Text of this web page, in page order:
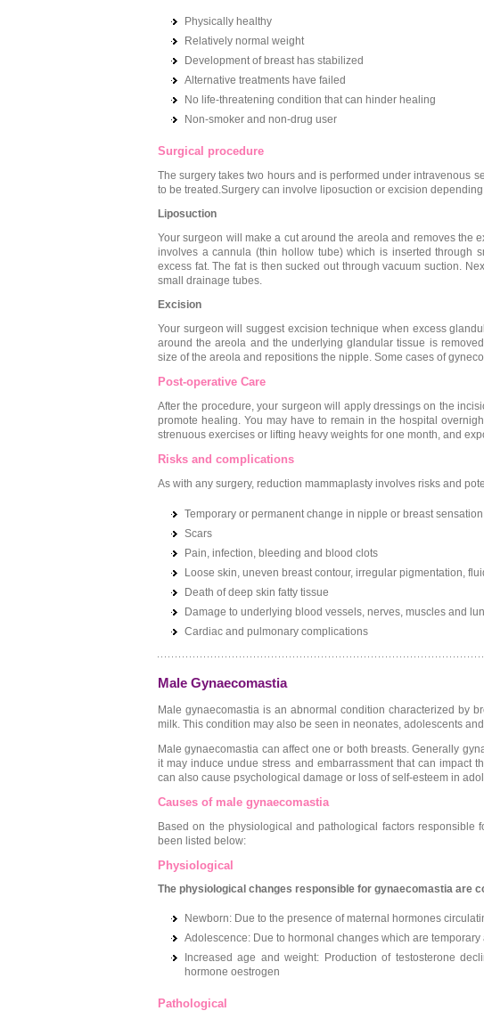
Physically healthy
Relatively normal weight
Development of breast has stabilized
Alternative treatments have failed
No life-threatening condition that can hinder healing
Non-smoker and non-drug user
Surgical procedure
The surgery takes two hours and is performed under intravenous
to be treated.Surgery can involve liposuction or excision
Liposuction
Your surgeon will make a cut around the areola and removes the
involves a cannula (thin hollow tube) which is inserted through
excess fat. The fat is then sucked out through vacuum suction.
small drainage tubes.
Excision
Your surgeon will suggest excision technique when excess
around the areola and the underlying glandular tissue is
size of the areola and repositions the nipple. Some cases of
Post-operative Care
After the procedure, your surgeon will apply dressings on the
promote healing. You may have to remain in the hospital
strenuous exercises or lifting heavy weights for one month, and
Risks and complications
As with any surgery, reduction mammaplasty involves risks and
Temporary or permanent change in nipple or breast sensation
Scars
Pain, infection, bleeding and blood clots
Loose skin, uneven breast contour, irregular pigmentation,
Death of deep skin fatty tissue
Damage to underlying blood vessels, nerves, muscles and
Cardiac and pulmonary complications
Male Gynaecomastia
Male gynaecomastia is an abnormal condition characterized by
milk. This condition may also be seen in neonates, adolescents
Male gynaecomastia can affect one or both breasts. Generally
it may induce undue stress and embarrassment that can impact
can also cause psychological damage or loss of self-esteem in
Causes of male gynaecomastia
Based on the physiological and pathological factors responsible
been listed below:
Physiological
The physiological changes responsible for gynaecomastia are
Newborn: Due to the presence of maternal hormones
Adolescence: Due to hormonal changes which are
Increased age and weight: Production of testosterone
hormone oestrogen
Pathological